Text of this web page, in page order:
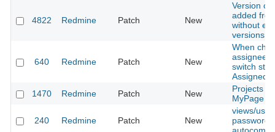
4822 Redmine Patch New
Version
added
without
versions
640 Redmine Patch New
When
assignee,
switch
Assigned
1470
Redmine Patch New
Projects
MyPage
240 Redmine Patch New
views/
password